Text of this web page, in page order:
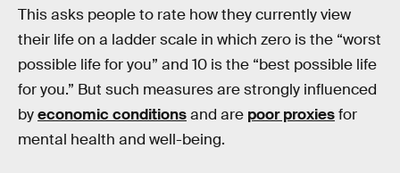
This asks people to rate how they currently view
their life on a ladder scale in which zero is the “worst
possible life for you” and 10 is the “best possible life
for you.” But such measures are strongly influenced
byeconomic conditionsand are poor proxiesfor
mental health and well-being.